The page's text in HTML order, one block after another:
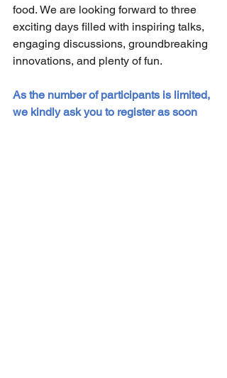
food. We are looking forward to three
exciting days filled with inspiring talks,
engaging discussions, groundbreaking
innovations, and plenty of fun.
As the number of participants is limited,
we kindly ask you to register as soon